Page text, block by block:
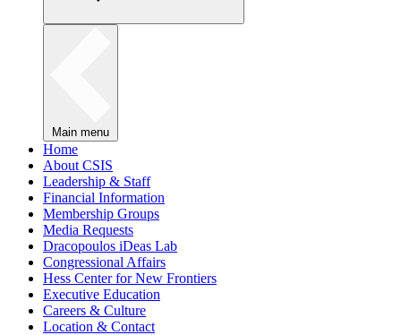
Main menu
Home
About CSIS
Leadership & Staff
Financial Information
Membership Groups
Media Requests
Dracopoulos iDeas Lab
Congressional Affairs
Hess Center for New Frontiers
Executive Education
Careers & Culture
Location & Contact